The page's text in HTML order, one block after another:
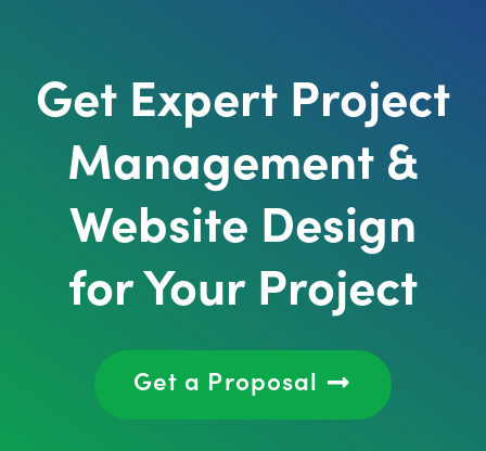
Get Expert Project
Management &
Website Design
for Your Project
Get a Proposal